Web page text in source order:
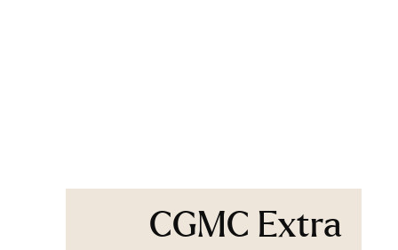
CGMC Extra